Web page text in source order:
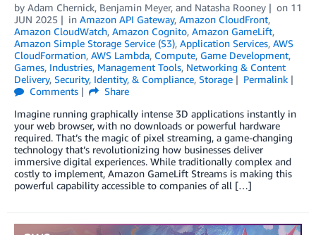
by Adam Chernick, Benjamin Meyer, and Natasha Rooney on 11
JUN 2025
in Amazon API Gateway, Amazon CloudFront,
Amazon CloudWatch, Amazon Cognito, Amazon GameLift,
Amazon Simple Storage Service (S3), Application Services, AWS
CloudFormation, AWS Lambda, Compute, Game Development,
Games, Industries, Management Tools, Networking & Content
Delivery, Security, Identity, & Compliance, Storage
Permalink
Comments
Share
Imagine running graphically intense 3D applications instantly in
your web browser, with no downloads or powerful hardware
required. That’s the magic of pixel streaming, a game-changing
technology that’s revolutionizing how businesses deliver
immersive digital experiences. While traditionally complex and
costly to implement, Amazon GameLift Streams is making this
powerful capability accessible to companies of all […]